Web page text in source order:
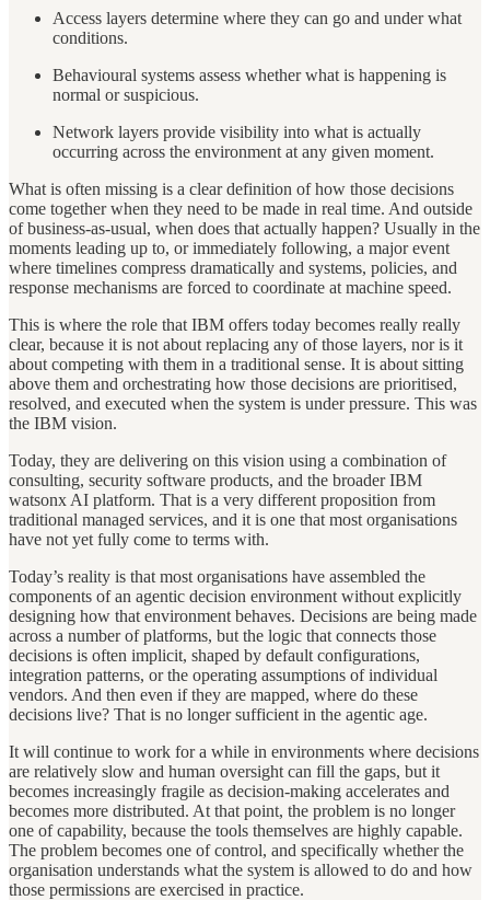
Access layers determine where they can go and under what
conditions.
Behavioural systems assess whether what is happening is
normal or suspicious.
Network layers provide visibility into what is actually
occurring across the environment at any given moment.
What is often missing is a clear definition of how those decisions
come together when they need to be made in real time. And outside
of business-as-usual, when does that actually happen? Usually in the
moments leading up to, or immediately following, a major event
where timelines compress dramatically and systems, policies, and
response mechanisms are forced to coordinate at machine speed.
This is where the role that IBM offers today becomes really really
clear, because it is not about replacing any of those layers, nor is it
about competing with them in a traditional sense. It is about sitting
above them and orchestrating how those decisions are prioritised,
resolved, and executed when the system is under pressure. This was
the IBM vision.
Today, they are delivering on this vision using a combination of
consulting, security software products, and the broader IBM
watsonx AI platform. That is a very different proposition from
traditional managed services, and it is one that most organisations
have not yet fully come to terms with.
Today’s reality is that most organisations have assembled the
components of an agentic decision environment without explicitly
designing how that environment behaves. Decisions are being made
across a number of platforms, but the logic that connects those
decisions is often implicit, shaped by default configurations,
integration patterns, or the operating assumptions of individual
vendors. And then even if they are mapped, where do these
decisions live? That is no longer sufficient in the agentic age.
It will continue to work for a while in environments where decisions
are relatively slow and human oversight can fill the gaps, but it
becomes increasingly fragile as decision-making accelerates and
becomes more distributed. At that point, the problem is no longer
one of capability, because the tools themselves are highly capable.
The problem becomes one of control, and specifically whether the
organisation understands what the system is allowed to do and how
those permissions are exercised in practice.